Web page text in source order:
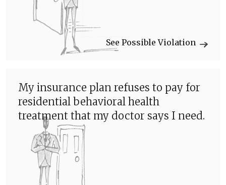
See Possible Violation
My insurance plan refuses to pay for
residential behavioral health
treatment that my doctor says I need.